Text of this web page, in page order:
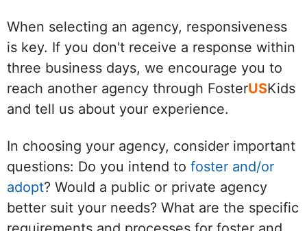
When selecting an agency, responsiveness
is key. If you don't receive a response within
three business days, we encourage you to
reach another agency through FosterUSKids
and tell us about your experience.
In choosing your agency, consider important
questions: Do you intend to foster and/or
adopt? Would a public or private agency
better suit your needs? What are the specific